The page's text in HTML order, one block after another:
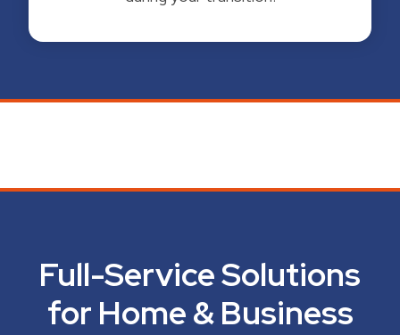
Full-Service Solutions
for Home & Business